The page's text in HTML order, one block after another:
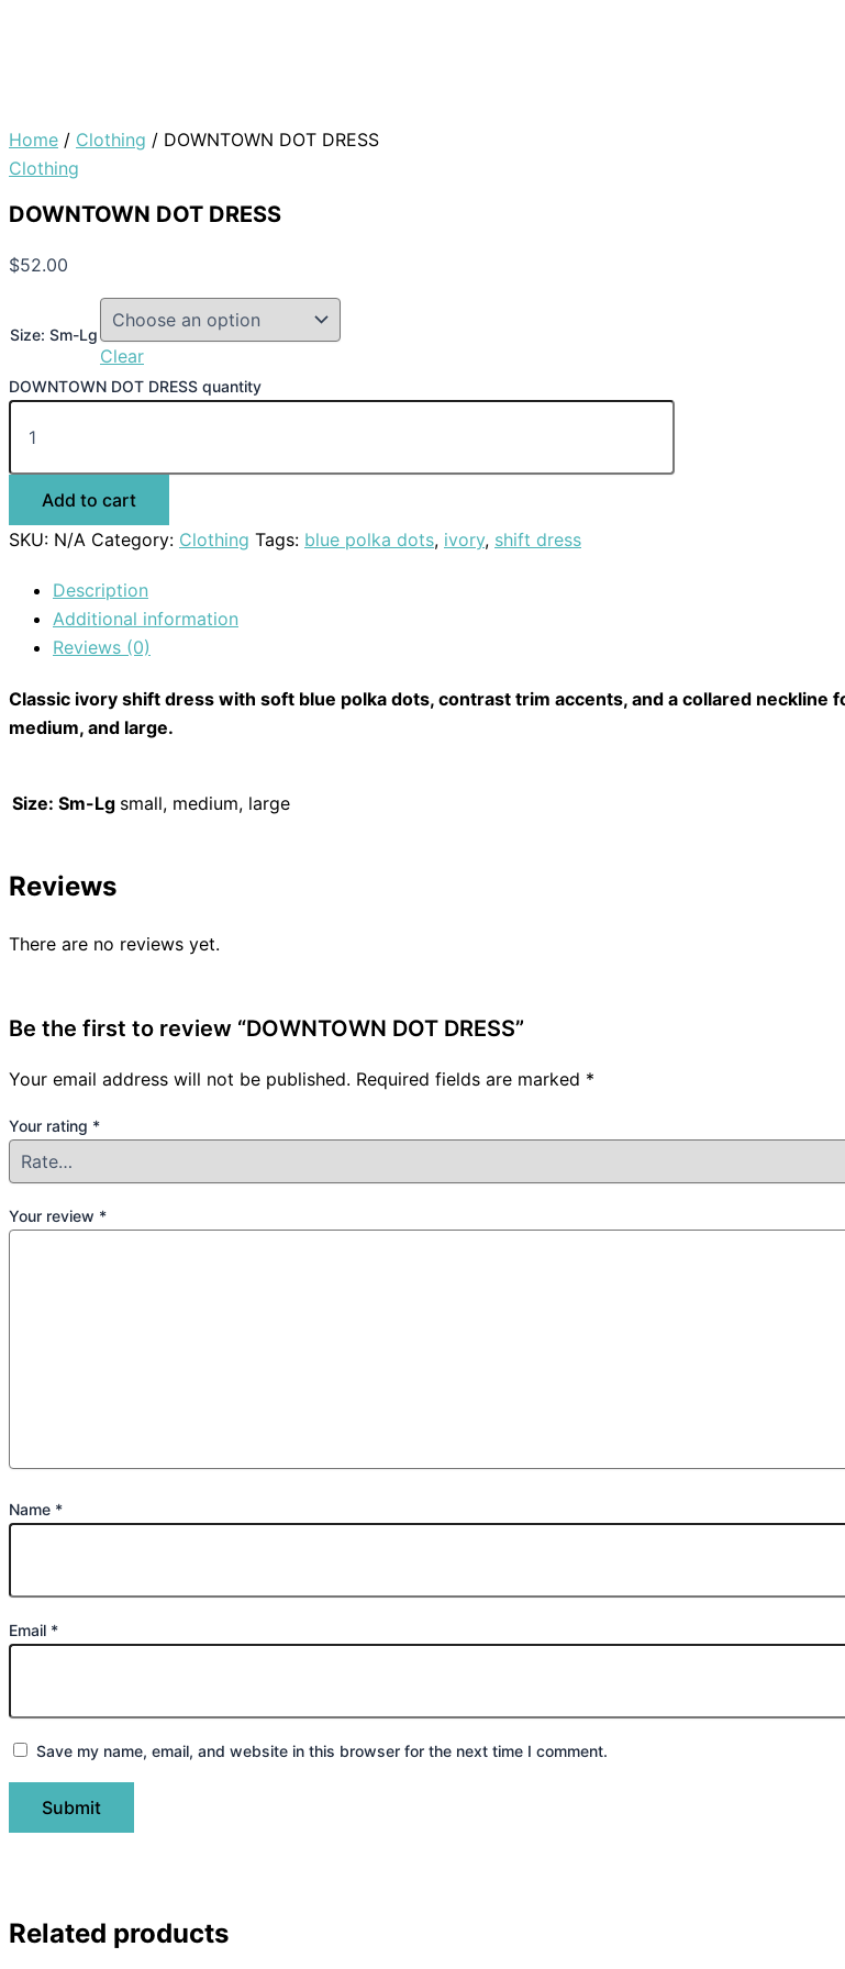
Home / Clothing / DOWNTOWN DOT DRESS
Clothing
DOWNTOWN DOT DRESS
$52.00
Size: Sm-Lg
Clear
DOWNTOWN DOT DRESS quantity
Add to cart
SKU: N/A Category: Clothing Tags: blue polka dots, ivory, shift dress
Description
Additional information
Reviews (0)
Classic ivory shift dress with soft blue polka dots, contrast trim accents, and a collared neckline
medium, and large.
Size: Sm-Lg small, medium, large
Reviews
There are no reviews yet.
Be the first to review “DOWNTOWN DOT DRESS”
Your email address will not be published. Required fields are marked *
Your rating *
Your review *
Name *
Email *
Save my name, email, and website in this browser for the next time I comment.
Related products